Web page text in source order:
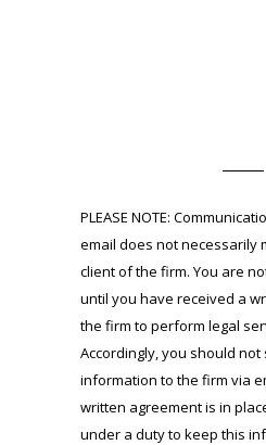
PLEASE NOTE:
email does not necessarily
client of the firm. You are
until you have received a
the firm to perform legal
Accordingly, you should
information to the firm via
written agreement is in
under a duty to keep this